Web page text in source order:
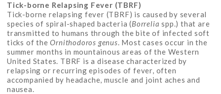
Tick-borne Relapsing Fever (TBRF)
Tick-borne relapsing fever (TBRF) is caused by several
species of spiral-shaped bacteria (Borrelia spp.) that are
transmitted to humans through the bite of infected soft
ticks of theOrnithodoros genus. Most cases occur in the
summer months in mountainous areas of the Western
United States. TBRF is a disease characterized by
relapsing or recurring episodes of fever, often
accompanied by headache, muscle and joint aches and
nausea.